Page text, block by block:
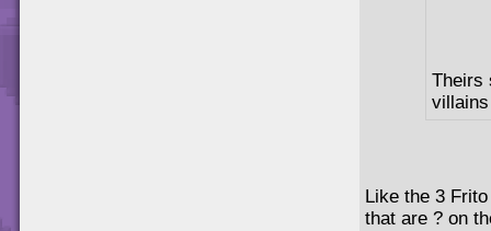
Theirs
Like the 3
that are ? on